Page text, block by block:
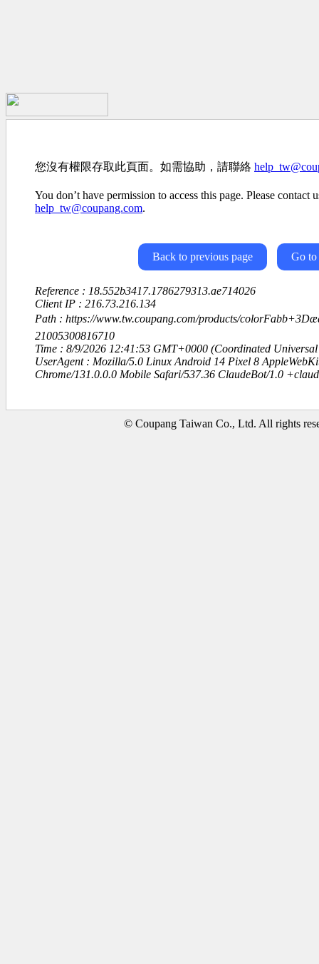
您沒有權限存取此頁面。如需協助，請聯絡
You don’t have permission to access this page. Please contact
help_tw@coupang.com.
Back to previous page Go to
Reference : 18.552b3417.1786279313.ae714026
Client IP : 216.73.216.134
Path : https://www.tw.coupang.com/products/
21005300816710
Time : 8/9/2026 12:41:53 GMT+0000 (Coordinated Universal
UserAgent : Mozilla/5.0 Linux Android 14 Pixel 8
Chrome/131.0.0.0 Mobile Safari/537.36 ClaudeBot/1.0
© Coupang Taiwan Co., Ltd. All rights